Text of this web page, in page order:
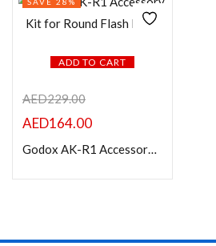
On sale
Product Color
ADD TO CART
AED229.00
AED164.00
Godox AK-R1 Accessory Kit for Round Flash Head
LOG IN
CREATE AN